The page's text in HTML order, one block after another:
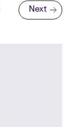
Next page
Next